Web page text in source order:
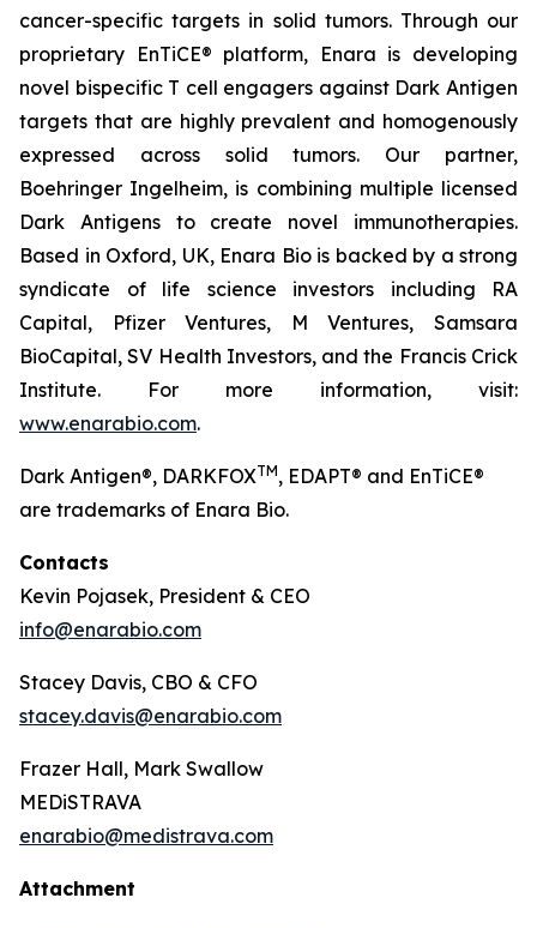
cancer-specific targets in solid tumors. Through our
proprietary EnTiCE® platform, Enara is developing
novel bispecific T cell engagers against Dark Antigen
targets that are highly prevalent and homogenously
expressed across solid tumors. Our partner,
Boehringer Ingelheim, is combining multiple licensed
Dark Antigens to create novel immunotherapies.
Based in Oxford, UK, Enara Bio is backed by a strong
syndicate of life science investors including RA
Capital, Pfizer Ventures, M Ventures, Samsara
BioCapital, SV Health Investors, and the Francis Crick
Institute. For more information, visit:
www.enarabio.com.
Dark Antigen®, DARKFOXTM, EDAPT® and EnTiCE®
are trademarks of Enara Bio.
Contacts
Kevin Pojasek, President & CEO
info@enarabio.com
Stacey Davis, CBO & CFO
stacey.davis@enarabio.com
Frazer Hall, Mark Swallow
MEDiSTRAVA
enarabio@medistrava.com
Attachment